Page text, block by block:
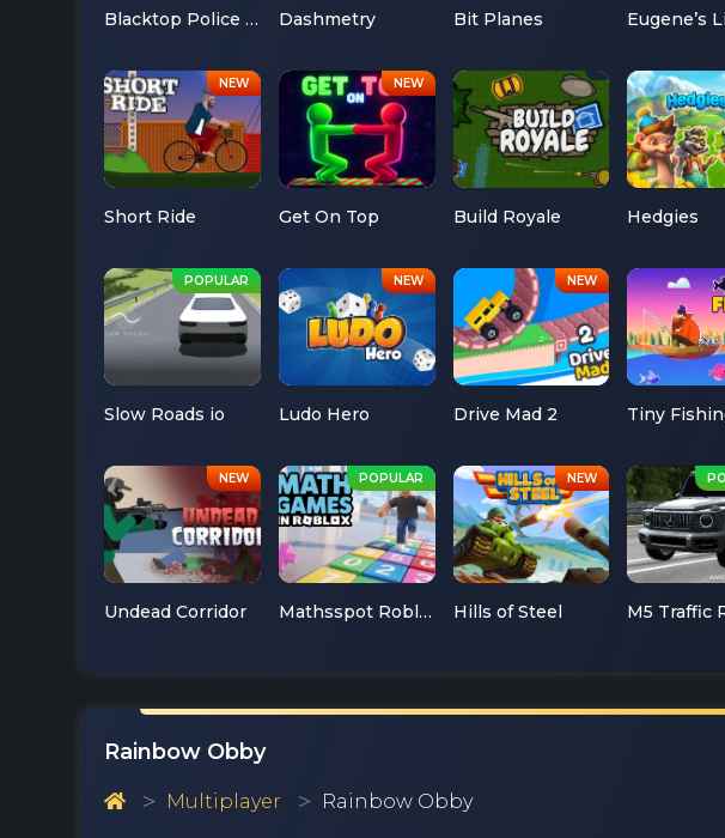
Blacktop Police Chase Dashmetry Bit Planes Eugene’s
Short Ride Get On Top Build Royale Hedgies
Slow Roads io Ludo Hero Drive Mad 2 Tiny
Undead Corridor Mathsspot Roblox Hills of Steel M5 Traffic
Rainbow Obby
Multiplayer Rainbow Obby